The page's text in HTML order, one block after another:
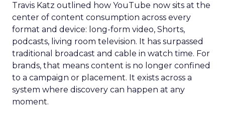
Travis Katz outlined how YouTube now sits at the
center of content consumption across every
format and device: long-form video, Shorts,
podcasts, living room television. It has surpassed
traditional broadcast and cable in watch time. For
brands, that means content is no longer confined
to a campaign or placement. It exists across a
system where discovery can happen at any
moment.